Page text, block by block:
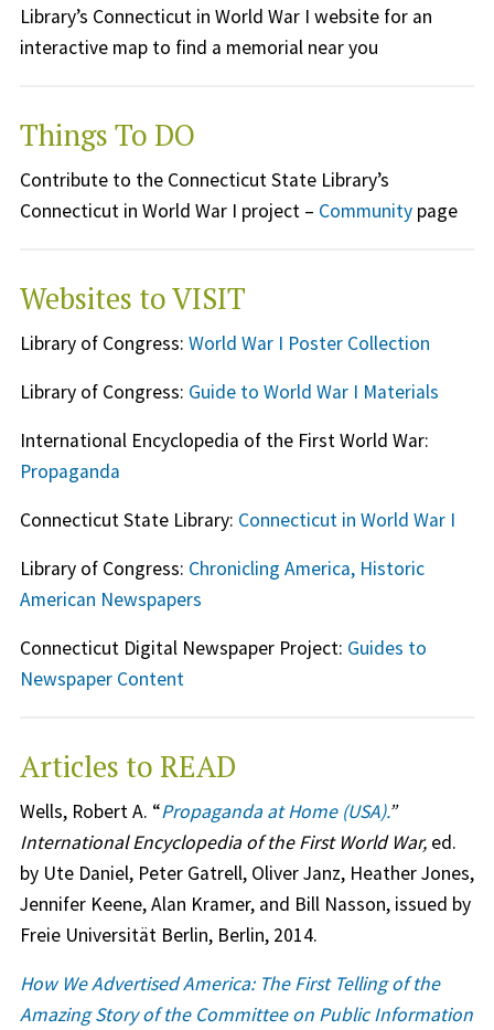
Library’s Connecticut in World War I website for an
interactive map to find a memorial near you
Things To DO
Contribute to the Connecticut State Library’s
Connecticut in World War I project – Communitypage
Websites to VISIT
Library of Congress: World War I Poster Collection
Library of Congress: Guide to World War I Materials
International Encyclopedia of the First World War:
Propaganda
Connecticut State Library: Connecticut in World War I
Library of Congress: Chronicling America, Historic
American Newspapers
Connecticut Digital Newspaper Project: Guides to
Newspaper Content
Articles to READ
Wells, Robert A. “Propaganda at Home (USA).”
International Encyclopedia of the First World War,ed.
by Ute Daniel, Peter Gatrell, Oliver Janz, Heather Jones,
Jennifer Keene, Alan Kramer, and Bill Nasson, issued by
Freie Universität Berlin, Berlin, 2014.
How We Advertised America: The First Telling of the
Amazing Story of the Committee on Public Information